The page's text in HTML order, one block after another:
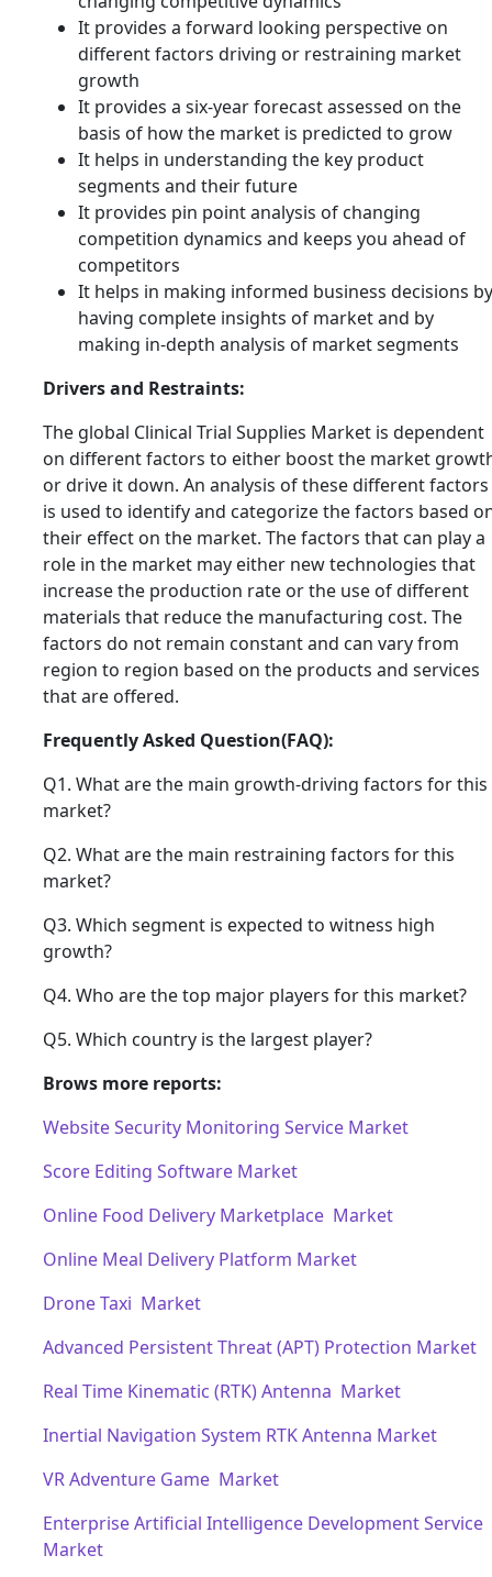
It provides a forward looking perspective on
different factors driving or restraining market
growth
It provides a six-year forecast assessed on the
basis of how the market is predicted to grow
It helps in understanding the key product
segments and their future
It provides pin point analysis of changing
competition dynamics and keeps you ahead of
competitors
It helps in making informed business decisions by
having complete insights of market and by
making in-depth analysis of market segments
Drivers and Restraints:
The global Clinical Trial Supplies Market is dependent
on different factors to either boost the market
or drive it down. An analysis of these different factors
is used to identify and categorize the factors based
their effect on the market. The factors that can play a
role in the market may either new technologies that
increase the production rate or the use of different
materials that reduce the manufacturing cost. The
factors do not remain constant and can vary from
region to region based on the products and services
that are offered.
Frequently Asked Question(FAQ):
Q1. What are the main growth-driving factors for this
market?
Q2. What are the main restraining factors for this
market?
Q3. Which segment is expected to witness high
growth?
Q4. Who are the top major players for this market?
Q5. Which country is the largest player?
Brows more reports:
Website Security Monitoring Service Market
Score Editing Software Market
Online Food Delivery Marketplace Market
Online Meal Delivery Platform Market
Drone Taxi Market
Advanced Persistent Threat (APT) Protection Market
Real Time Kinematic (RTK) Antenna Market
Inertial Navigation System RTK Antenna Market
VR Adventure Game Market
Enterprise Artificial Intelligence Development Service
Market